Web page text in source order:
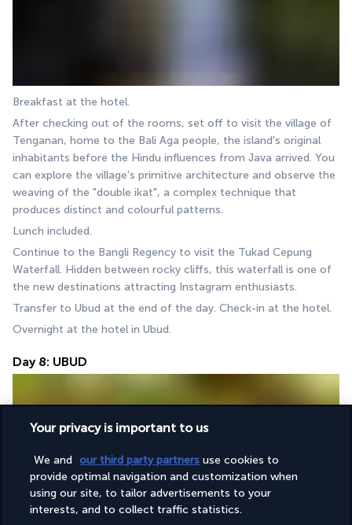
Breakfast at the hotel.
After checking out of the rooms, set off to visit the village of
Tenganan, home to the Bali Aga people, the island's original
inhabitants before the Hindu influences from Java arrived. You
can explore the village's primitive architecture and observe the
weaving of the "double ikat", a complex technique that
produces distinct and colourful patterns.
Lunch included.
Continue to the Bangli Regency to visit the Tukad Cepung
Waterfall. Hidden between rocky cliffs, this waterfall is one of
the new destinations attracting Instagram enthusiasts.
Transfer to Ubud at the end of the day. Check-in at the hotel.
Overnight at the hotel in Ubud.
Day 8: UBUD
Breakfast at the hotel.
Your privacy is important to us
We and our third party partners use cookies to
provide optimal navigation and customization when
using our site, to tailor advertisements to your
interests, and to collect traffic statistics.